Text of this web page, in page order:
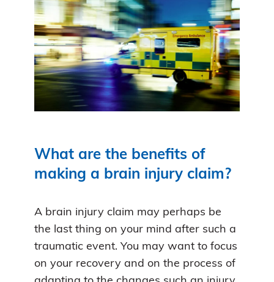
What are the benefits of
making a brain injury claim?
A brain injury claim may perhaps be
the last thing on your mind after such a
traumatic event. You may want to focus
on your recovery and on the process of